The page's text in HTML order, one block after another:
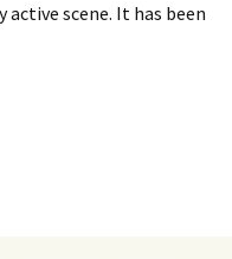
active scene. It has been